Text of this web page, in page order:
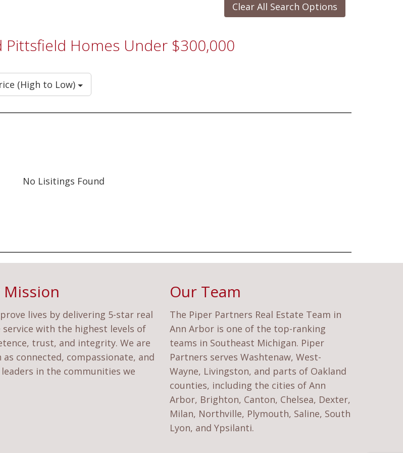
Clear All Search Options
Pittsfield Homes Under $300,000
(High to Low)
No Lisitings Found
Mission
lives by delivering 5-star real
service with the highest levels of
trust, and integrity. We are
as connected, compassionate, and
in the communities we
Our Team
The Piper Partners Real Estate Team in
Ann Arbor is one of the top-ranking
teams in Southeast Michigan. Piper
Partners serves Washtenaw, West-
Wayne, Livingston, and parts of Oakland
counties, including the cities of Ann
Arbor, Brighton, Canton, Chelsea, Dexter,
Milan, Northville, Plymouth, Saline, South
Lyon, and Ypsilanti.